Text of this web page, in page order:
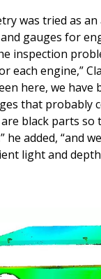
was tried as
gauges for
inspection
each engine,”
here, we have
that probably
black parts
he added, “and
light and